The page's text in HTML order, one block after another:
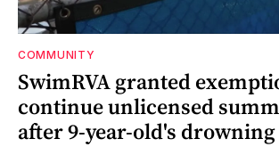
COMMUNITY
SwimRVA granted
continue unlicensed
after 9-year-old's